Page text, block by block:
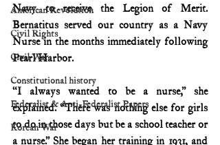
American Revolution
Civil Rights
Civil War
Constitutional history
Federalist & Anti-Federalist Papers
Korean War
Navy to receive the Legion of Merit.
Bernatitus served our country as a Navy
Nurse in the months immediately following
Pearl Harbor.
“I always wanted to be a nurse,” she
explained. “There was nothing else for girls
to do in those days but be a school teacher or
a nurse.” She began her training in 1931, and